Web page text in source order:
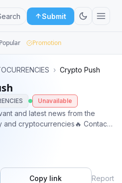
Submit
Promotion
› Crypto Push
Unavailable
and latest news from the
cryptocurrencies🔥 Contact:
Copy link Report